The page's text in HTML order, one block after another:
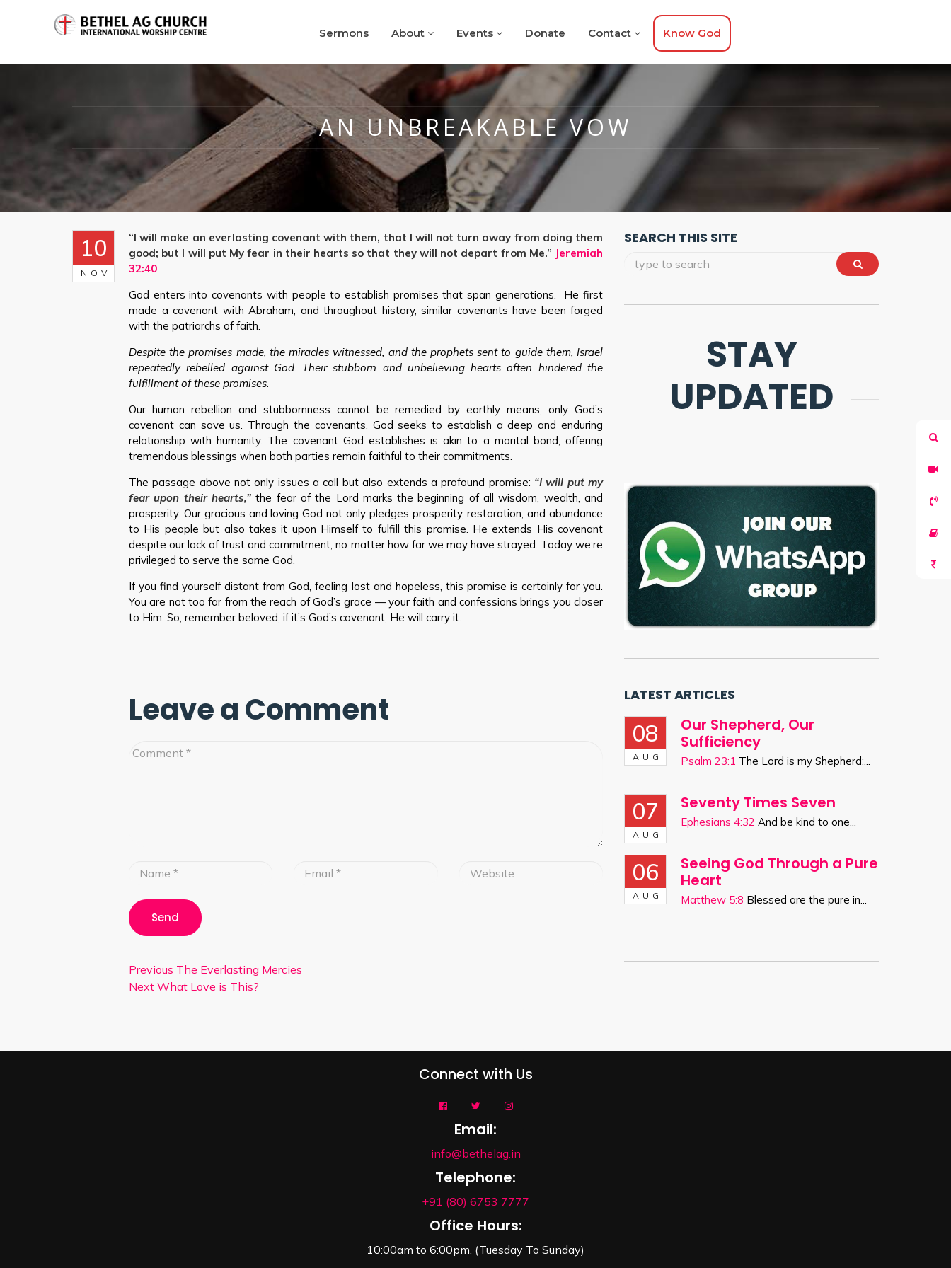
Sermons About Events Donate Contact Know God
AN UNBREAKABLE VOW
10
NOV
“I will make an everlasting covenant with them, that I will not turn away from doing them
good; but I will put My fear in their hearts so that they will not depart from Me.” Jeremiah
32:40
God enters into covenants with people to establish promises that span generations. He first
made a covenant with Abraham, and throughout history, similar covenants have been forged
with the patriarchs of faith.
Despite the promises made, the miracles witnessed, and the prophets sent to guide them, Israel
repeatedly rebelled against God. Their stubborn and unbelieving hearts often hindered the
fulfillment of these promises.
Our human rebellion and stubbornness cannot be remedied by earthly means; only God’s
covenant can save us. Through the covenants, God seeks to establish a deep and enduring
relationship with humanity. The covenant God establishes is akin to a marital bond, offering
tremendous blessings when both parties remain faithful to their commitments.
The passage above not only issues a call but also extends a profound promise: “I will put my
fear upon their hearts,”the fear of the Lord marks the beginning of all wisdom, wealth, and
prosperity. Our gracious and loving God not only pledges prosperity, restoration, and abundance
to His people but also takes it upon Himself to fulfill this promise. He extends His covenant
despite our lack of trust and commitment, no matter how far we may have strayed. Today we’re
privileged to serve the same God.
If you find yourself distant from God, feeling lost and hopeless, this promise is certainly for you.
You are not too far from the reach of God’s grace — your faith and confessions brings you closer
to Him. So, remember beloved, if it’s God’s covenant, He will carry it.
Leave a Comment
Previous The Everlasting Mercies
Next What Love is This?
SEARCH THIS SITE
STAY
UPDATED
LATEST ARTICLES
08
AUG
Our Shepherd, Our
Sufficiency
Psalm 23:1 The Lord is my Shepherd;...
07
AUG
Seventy Times Seven
Ephesians 4:32 And be kind to one...
06
AUG
Seeing God Through a Pure
Heart
Matthew 5:8 Blessed are the pure in...
Connect with Us
Email:
info@bethelag.in
Telephone:
+91 (80) 6753 7777
Office Hours:
10:00am to 6:00pm, (Tuesday To Sunday)